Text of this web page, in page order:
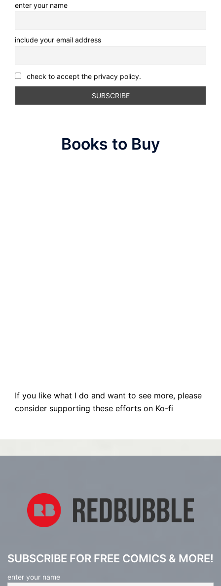
enter your name
include your email address
check to accept the privacy policy.
Books to Buy
If you like what I do and want to see more, please
consider supporting these efforts on Ko-fi
SUBSCRIBE FOR FREE COMICS & MORE!
enter your name